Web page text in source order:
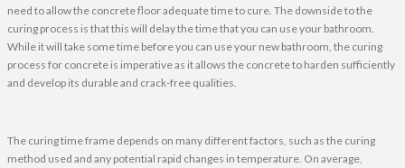
need to allow the concrete floor adequate time to cure. The downside to the
curing process is that this will delay the time that you can use your bathroom.
While it will take some time before you can use your new bathroom, the curing
process for concrete is imperative as it allows the concrete to harden sufficiently
and develop its durable and crack-free qualities.
The curing time frame depends on many different factors, such as the curing
method used and any potential rapid changes in temperature. On average,